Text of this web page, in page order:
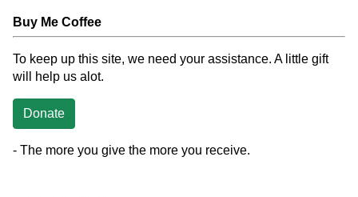
Buy Me Coffee
To keep up this site, we need your assistance. A little gift
will help us alot.
Donate
- The more you give the more you receive.